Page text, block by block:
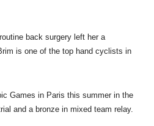
back surgery left her a
is one of the top hand cyclists in
Games in Paris this summer in the
and a bronze in mixed team relay.